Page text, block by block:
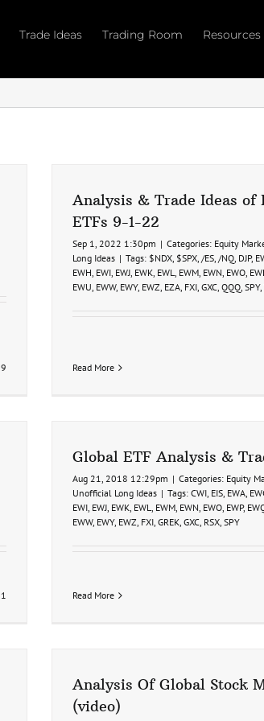
Trade Ideas Trading Room Resources
9
Analysis & Trade Ideas of
ETFs 9-1-22
Sep 1, 2022 1:30pm | Categories: Equity
Long Ideas | Tags: $NDX, $SPX, /ES, /NQ, DJP,
EWH, EWI, EWJ, EWK, EWL, EWM, EWN, EWO,
EWU, EWW, EWY, EWZ, EZA, FXI, GXC, QQQ, SPY,
Read More
1
Global ETF Analysis &
Aug 21, 2018 12:29pm | Categories: Equity
Unofficial Long Ideas | Tags: CWI, EIS, EWA,
EWI, EWJ, EWK, EWL, EWM, EWN, EWO, EWP,
EWW, EWY, EWZ, FXI, GREK, GXC, RSX, SPY
Read More
Analysis Of Global Stock
(video)